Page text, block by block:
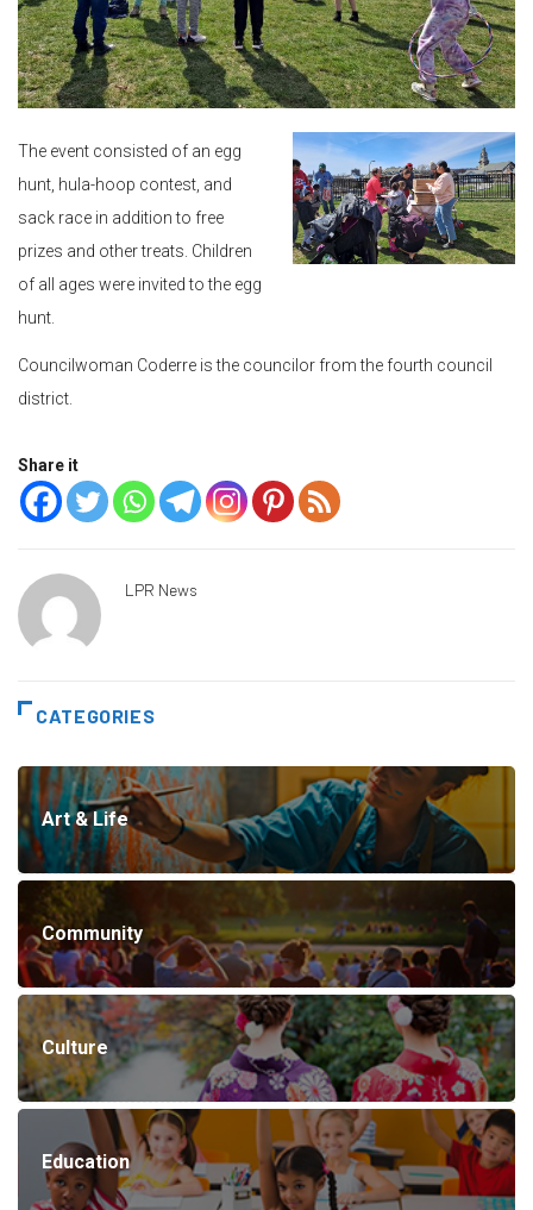
The event consisted of an egg
hunt, hula-hoop contest, and
sack race in addition to free
prizes and other treats. Children
of all ages were invited to the egg
hunt.
Councilwoman Coderre is the councilor from the fourth council
district.
Share it
LPR News
CATEGORIES
Art & Life
Community
Culture
Education